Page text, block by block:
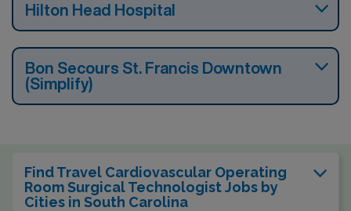
Hilton Head Hospital
Bon Secours St. Francis Downtown
(Simplify)
Find Travel Cardiovascular Operating
Room Surgical Technologist Jobs by
Cities in South Carolina